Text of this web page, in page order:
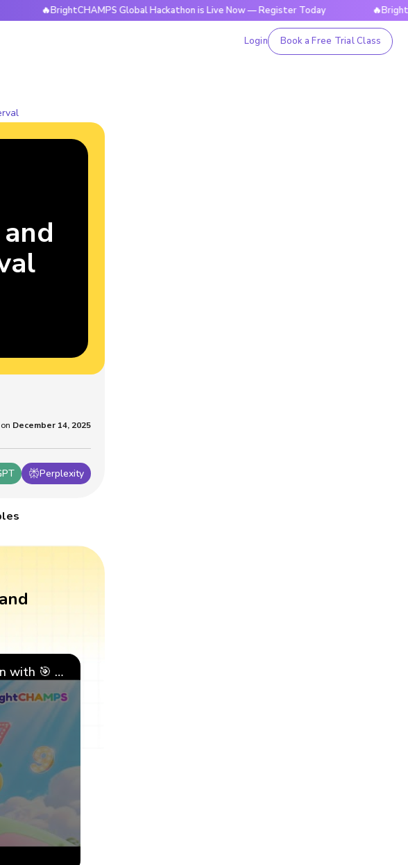
🔥BrightCHAMPS Global Hackathon is Live Now — Register Today
Login Book a Free Trial Class
Perplexity
December 14, 2025
What Are Numbers? 🔢 | Fun Explanation with 🎯 Real-Life Examples for Kids | ✨BrightCHAMPS Math